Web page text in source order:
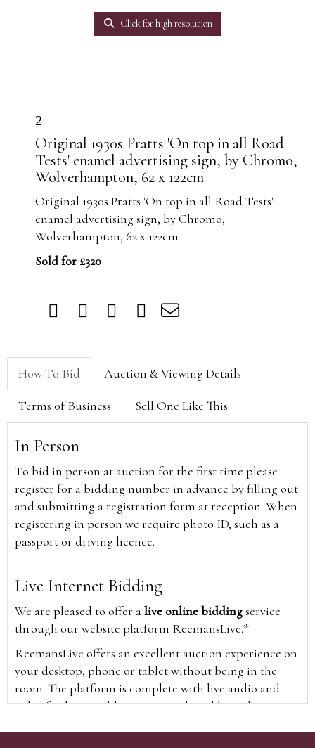
Click for high resolution
2
Original 1930s Pratts 'On top in all Road
Tests' enamel advertising sign, by Chromo,
Wolverhampton, 62 x 122cm
Original 1930s Pratts 'On top in all Road Tests'
enamel advertising sign, by Chromo,
Wolverhampton, 62 x 122cm
Sold for £320
How To Bid Auction & Viewing Details
Terms of Business Sell One Like This
In Person
To bid in person at auction for the first time please
register for a bidding number in advance by filling out
and submitting a registration form at reception. When
registering in person we require photo ID, such as a
passport or driving licence.
Live Internet Bidding
We are pleased to offer alive online biddingservice
through our website platform ReemansLive.*
ReemansLive offers an excellent auction experience on
your desktop, phone or tablet without being in the
room. The platform is complete with live audio and
video feeds to enable you to watch and hear the